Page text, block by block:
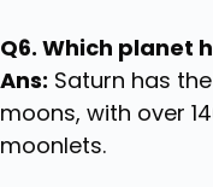
Q6. Which planet
Ans: Saturn has
moons, with over
moonlets.